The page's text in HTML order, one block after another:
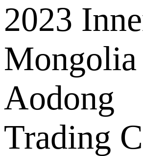
2023
Mongolia
Aodong
Trading